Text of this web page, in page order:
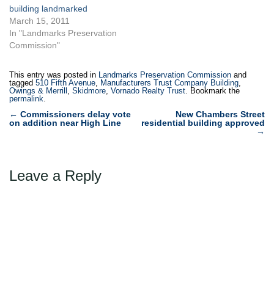
landmark…
building landmarked
March 15, 2011
In "Landmarks Preservation
Commission"
This entry was posted in Landmarks Preservation Commission and
tagged 510 Fifth Avenue Manufacturers Trust Company Building
Owings & Merrill
Skidmore Vornado Realty Trust . Bookmark the
permalink
Post
← Commissioners delay vote
on addition near High Line
New Chambers Street
residential building approved
→
Leave a Reply